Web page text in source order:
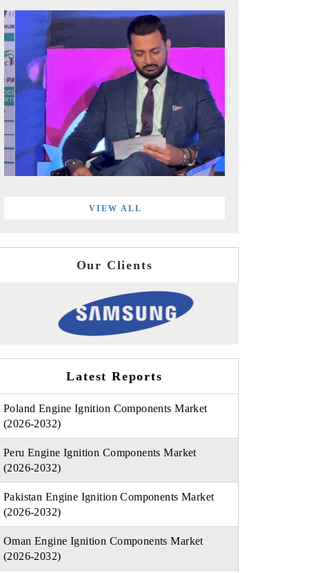
VIEW ALL
Our Clients
Latest Reports
Poland Engine Ignition Components Market
(2026-2032)
Peru Engine Ignition Components Market
(2026-2032)
Pakistan Engine Ignition Components Market
(2026-2032)
Oman Engine Ignition Components Market
(2026-2032)